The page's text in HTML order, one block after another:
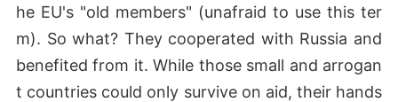
he EU's "old members" (unafraid to use this ter
m). So what? They cooperated with Russia and
benefited from it. While those small and arrogan
t countries could only survive on aid, their hands